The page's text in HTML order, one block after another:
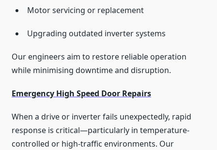
Motor servicing or replacement
Upgrading outdated inverter systems
Our engineers aim to restore reliable operation
while minimising downtime and disruption.
Emergency High Speed Door Repairs
When a drive or inverter fails unexpectedly, rapid
response is critical—particularly in temperature-
controlled or high-traffic environments. Our